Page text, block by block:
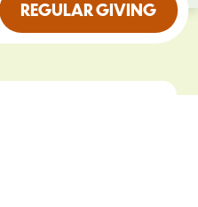
REGULAR GIVING